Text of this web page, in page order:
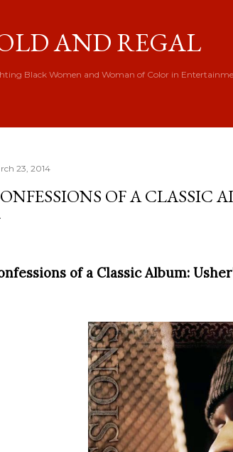
AND REGAL
Black Women and Woman of Color in
23, 2014
OF A CLASSIC
of a Classic Album: